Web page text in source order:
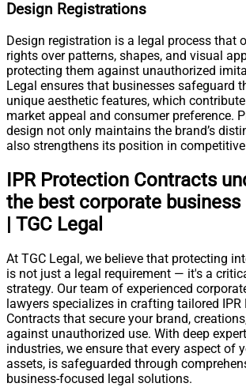
Design Registrations
Design registration is a legal process that
rights over patterns, shapes, and visual
protecting them against unauthorized
Legal ensures that businesses safeguard
unique aesthetic features, which
market appeal and consumer preference.
design not only maintains the brand’s
also strengthens its position in
IPR Protection Contracts
the best corporate
| TGC Legal
At TGC Legal, we believe that protecting
is not just a legal requirement — it's a
strategy. Our team of experienced
lawyers specializes in crafting tailored IPR
Contracts that secure your brand,
against unauthorized use. With deep
industries, we ensure that every aspect of
assets, is safeguarded through
business-focused legal solutions.